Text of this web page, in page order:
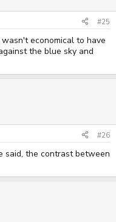
#25
economical to have
the blue sky and
#26
said, the contrast between